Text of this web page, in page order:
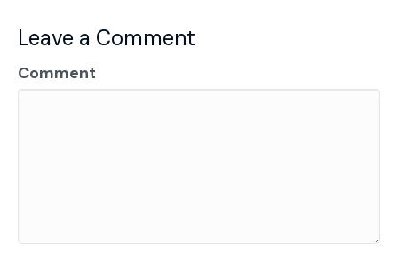
Leave a Comment
Comment